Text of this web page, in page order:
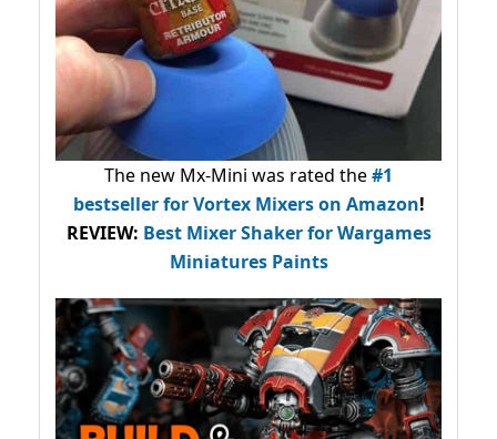
The new Mx-Mini was rated the#1
bestsellerfor Vortex Mixers on Amazon!
REVIEW: Best Mixer Shaker for Wargames
Miniatures Paints